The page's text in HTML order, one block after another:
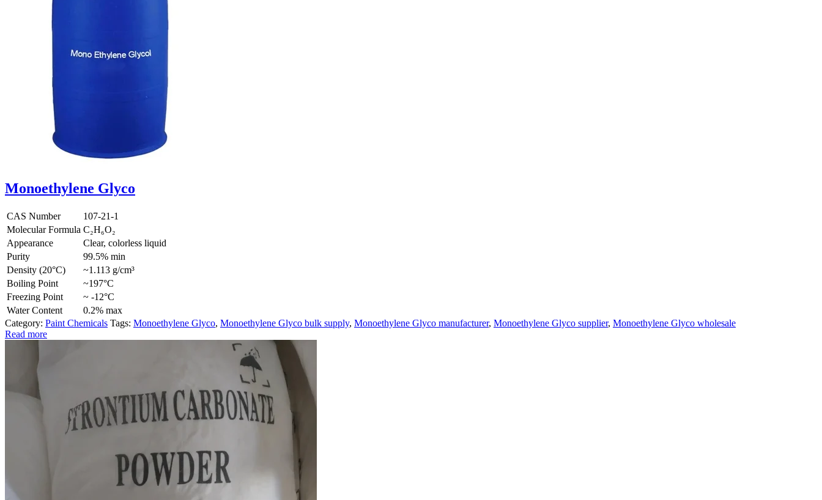
Monoethylene Glyco
CAS Number
107-21-1
Molecular Formula C₂H₆O₂
Appearance
Clear, colorless liquid
Purity
99.5% min
Density (20°C)
~1.113 g/cm³
Boiling Point
~197°C
Freezing Point
~ -12°C
Water Content
0.2% max
Category: Paint Chemicals Tags: Monoethylene Glyco, Monoethylene Glyco bulk supply, Monoethylene Glyco manufacturer, Monoethylene Glyco supplier, Monoethylene Glyco wholesale
Read more